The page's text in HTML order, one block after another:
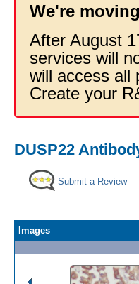
We're
After August
services will
will access all
Create your
DUSP22
Submit a Review
Images